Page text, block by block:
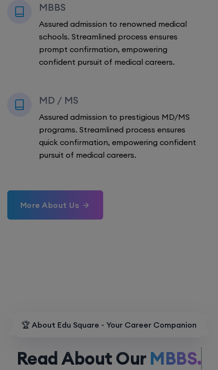
MBBS
Assured admission to renowned medical
schools. Streamlined process ensures
prompt confirmation, empowering
confident pursuit of medical careers.
MD / MS
Assured admission to prestigious MD/MS
programs. Streamlined process ensures
quick confirmation, empowering confident
pursuit of medical careers.
More About Us
🏆 About Edu Square - Your Career Companion
Read About OurMBBS.